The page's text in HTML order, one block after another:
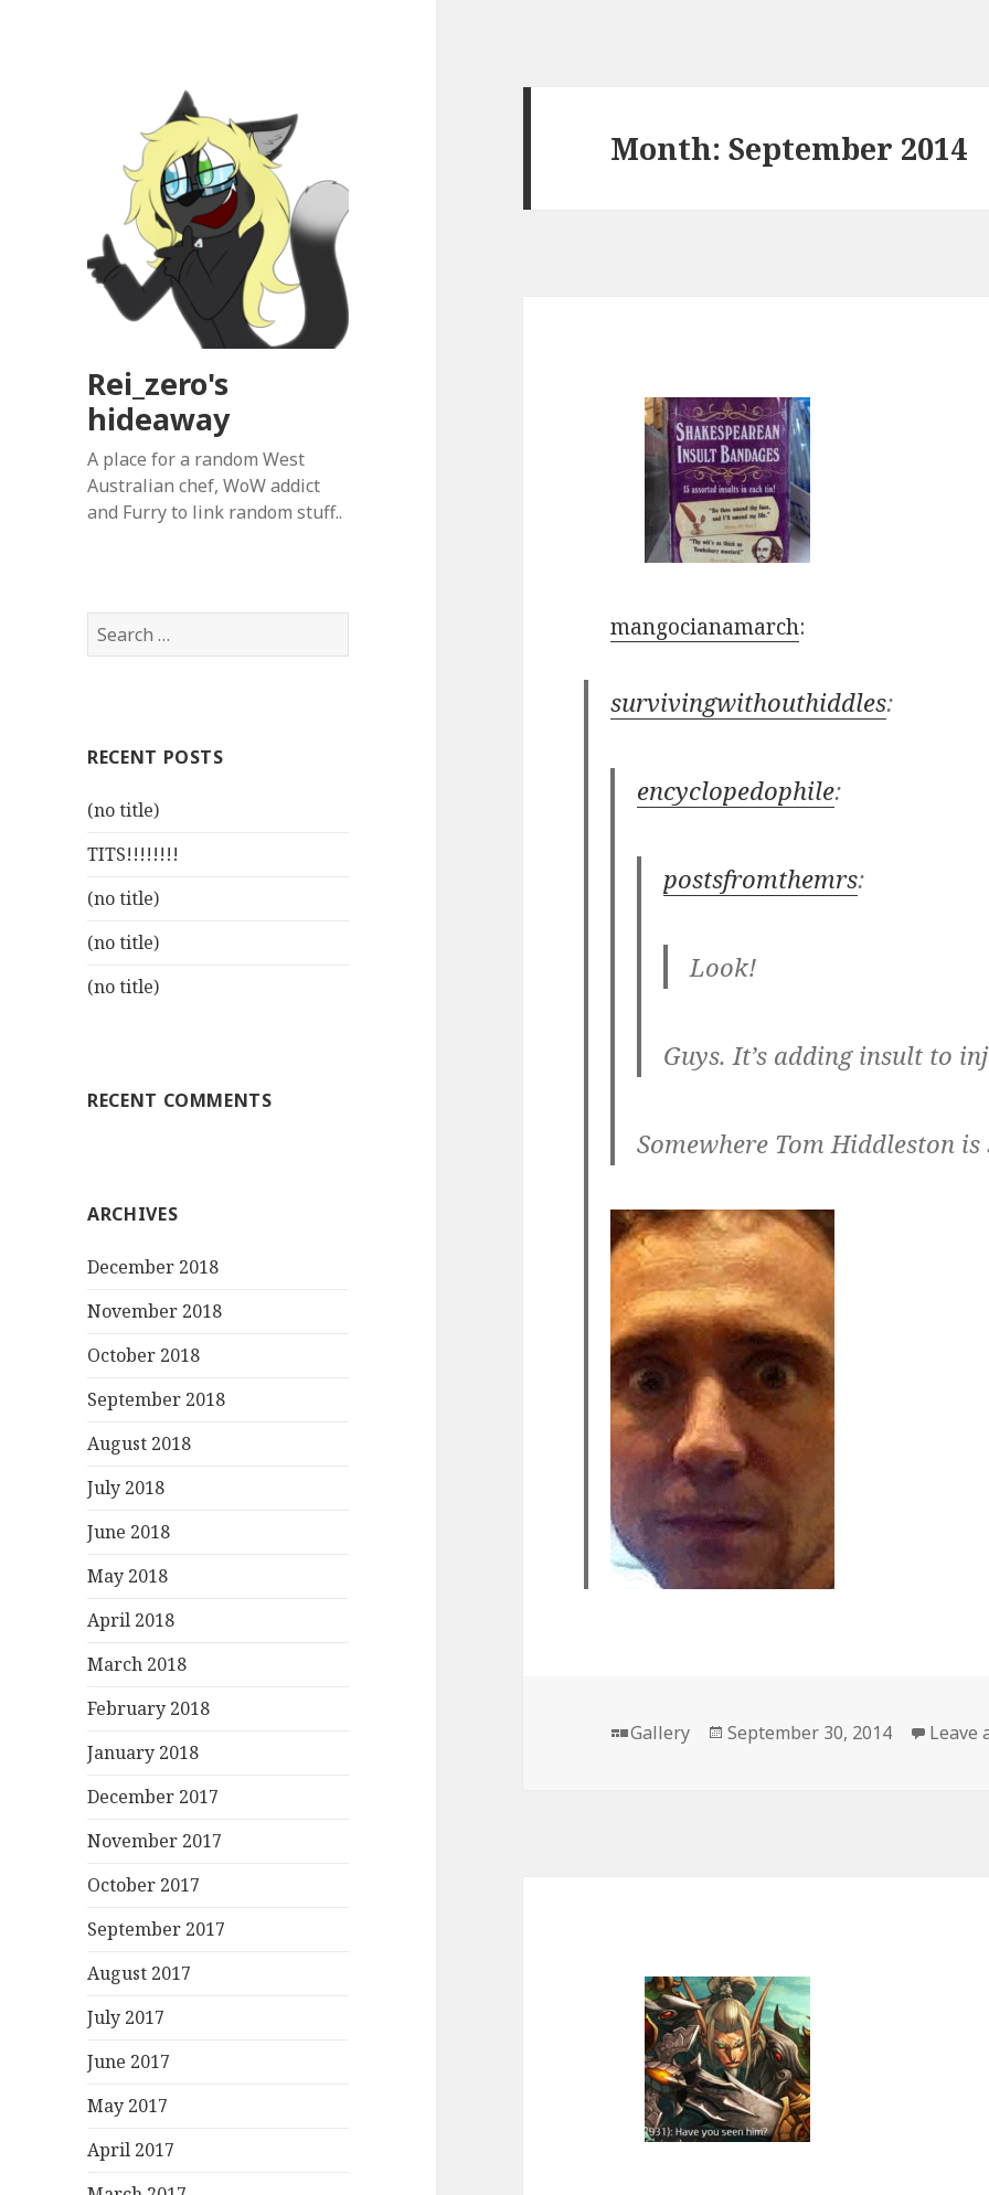
Rei_zero's
hideaway
A place for a random West
Australian chef, WoW addict
and Furry to link random stuff..
Search
for:
RECENT POSTS
(no title)
TITS!!!!!!!!
(no title)
(no title)
(no title)
RECENT COMMENTS
ARCHIVES
December 2018
November 2018
October 2018
September 2018
August 2018
July 2018
June 2018
May 2018
April 2018
March 2018
February 2018
January 2018
December 2017
November 2017
October 2017
September 2017
August 2017
July 2017
June 2017
May 2017
April 2017
Month:September 2014
mangocianamarch:
survivingwithouthiddles:
encyclopedophile:
postsfromthemrs:
Look!
Guys. It’s adding insult to
Somewhere Tom Hiddleston
Format
Gallery
Posted
September 30, 2014 Leave